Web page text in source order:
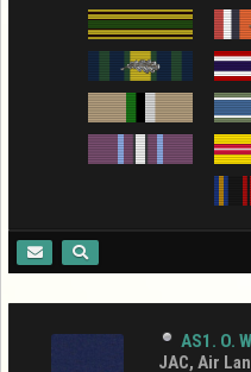
AS1. O.
JAC, Air